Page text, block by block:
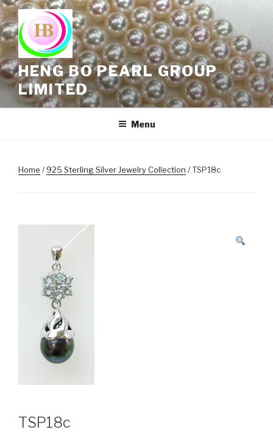
Skip
to
content
HENG BO PEARL GROUP
LIMITED
Menu
Home /925 Sterling Silver Jewelry Collection / TSP18c
TSP18c